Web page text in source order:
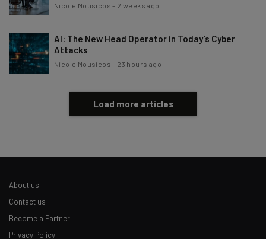
Nicole Mousicos - 2 weeks ago
AI: The New Head Operator in Today’s Cyber
Attacks
Nicole Mousicos - 23 hours ago
Load more articles
About us
Contact us
Become a Partner
Privacy Policy